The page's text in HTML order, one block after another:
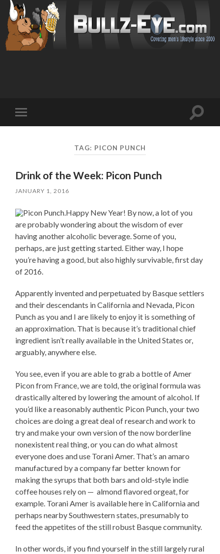
mobile
Toggle
TAG: PICON PUNCH
Drink of the Week: Picon Punch
JANUARY 1, 2016
Happy New Year! By now, a lot of you
are probably wondering about the wisdom of ever
having another alcoholic beverage. Some of you,
perhaps, are just getting started. Either way, I hope
you’re having a good, but also highly survivable, first day
of 2016.
Apparently invented and perpetuated by Basque settlers
and their descendants in California and Nevada, Picon
Punch as you and I are likely to enjoy it is something of
an approximation. That is because it’s traditional chief
ingredient isn’t really available in the United States or,
arguably, anywhere else.
You see, even if you are able to grab a bottle of Amer
Picon from France, we are told, the original formula was
drastically altered by lowering the amount of alcohol. If
you’d like a reasonably authentic Picon Punch, your two
choices are doing a great deal of research and work to
try and make your own version of the now borderline
nonexistent real thing, or you can do what almost
everyone does and use Torani Amer. That’s an amaro
manufactured by a company far better known for
making the syrups that both bars and old-style indie
coffee houses rely on — almond flavored orgeat, for
example. Torani Amer is available here in California and
perhaps nearby Southwestern states, presumably to
feed the appetites of the still robust Basque community.
In other words, if you find yourself in the still largely rural